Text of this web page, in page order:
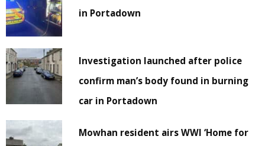
in Portadown
Investigation launched after police
confirm man’s body found in burning
car in Portadown
Mowhan resident airs WWI ‘Home for